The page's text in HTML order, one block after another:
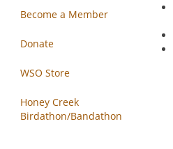
Become a Member
Donate
WSO Store
Honey Creek
Birdathon/Bandathon